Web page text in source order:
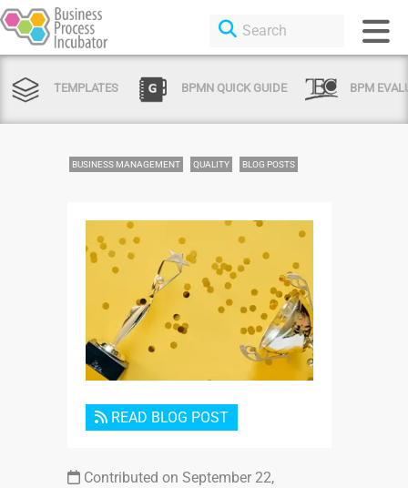
TEMPLATES BPMN QUICK GUIDE BPM
BUSINESS MANAGEMENT QUALITY BLOG POSTS
Login or Sign Up
READ BLOG POST
Contributed on September 22,